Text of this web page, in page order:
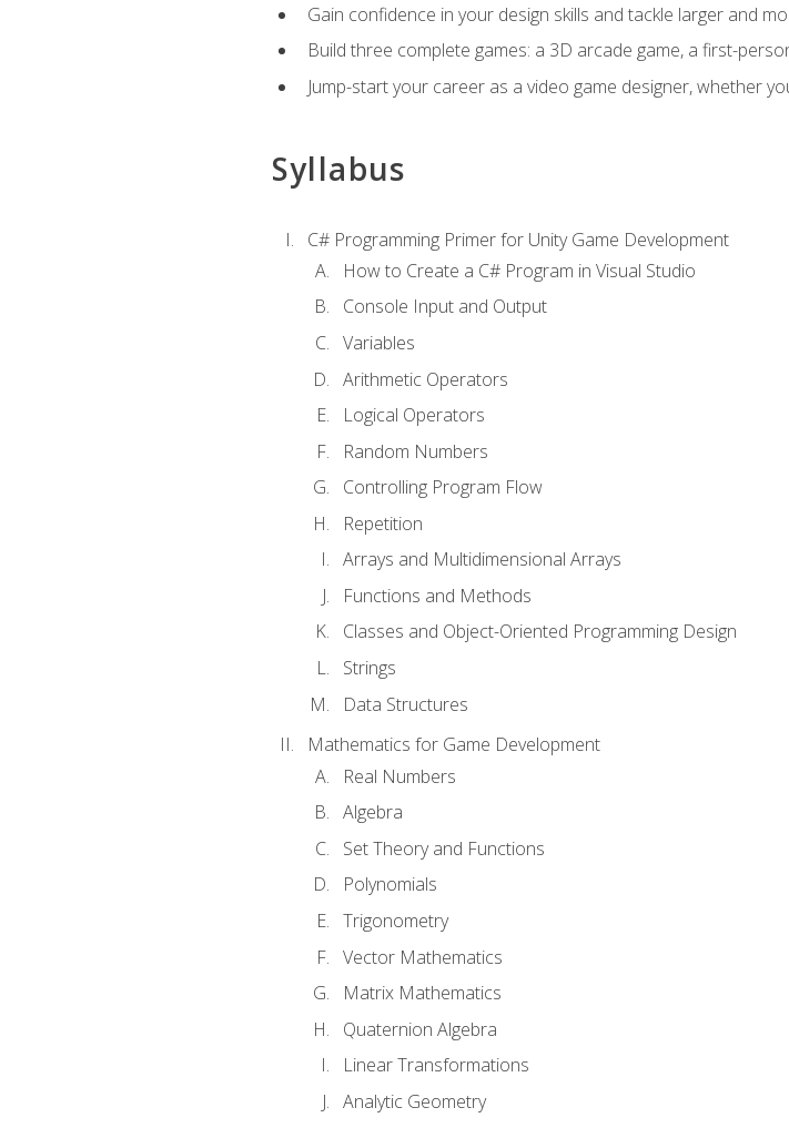
Gain confidence in your design skills and tackle larger and
Build three complete games: a 3D arcade game, a first-
Jump-start your career as a video game designer, whether
Syllabus
C# Programming Primer for Unity Game Development
How to Create a C# Program in Visual Studio
Console Input and Output
Variables
Arithmetic Operators
Logical Operators
Random Numbers
Controlling Program Flow
Repetition
Arrays and Multidimensional Arrays
Functions and Methods
Classes and Object-Oriented Programming Design
Strings
Data Structures
Mathematics for Game Development
Real Numbers
Algebra
Set Theory and Functions
Polynomials
Trigonometry
Vector Mathematics
Matrix Mathematics
Quaternion Algebra
Linear Transformations
Analytic Geometry